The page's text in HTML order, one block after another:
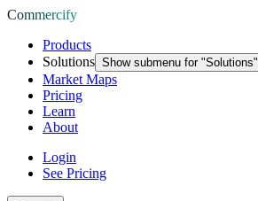
Commercify
Products
Solutions Show submenu for "Solutions"
Market Maps
Pricing
Learn
About
Login
See Pricing